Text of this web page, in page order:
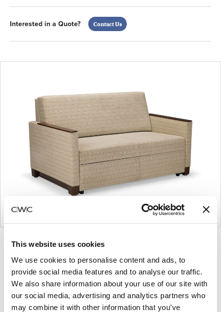
This website uses cookies
We use cookies to personalise content and ads, to
provide social media features and to analyse our traffic.
We also share information about your use of our site with
our social media, advertising and analytics partners who
may combine it with other information that you’ve
Interested in a Quote? Contact Us
Product
photo
1
Product
photo
2
photo
3
photo
4
For more than 100 years, Herman Miller has been